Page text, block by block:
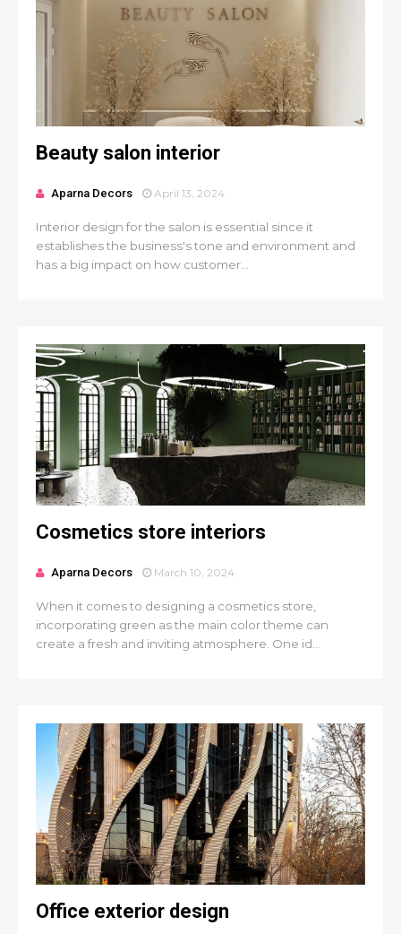
Beauty salon interior
Aparna Decors April 13, 2024
Interior design for the salon is essential since it
establishes the business's tone and environment and
has a big impact on how customer...
Cosmetics store interiors
Aparna Decors March 10, 2024
When it comes to designing a cosmetics store,
incorporating green as the main color theme can
create a fresh and inviting atmosphere. One id...
Office exterior design